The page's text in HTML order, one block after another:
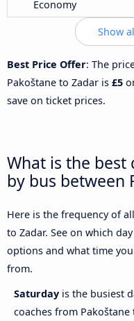
Economy
Show
Best Price Offer: The
Pakoštane to Zadar is £5
save on ticket prices.
What is the
by bus between
Here is the frequency of
to Zadar. See on which
options and what time
from.
Saturday is the busiest
coaches from Pakoštane